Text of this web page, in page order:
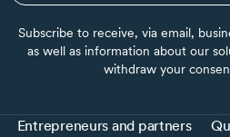
Subscribe to receive, via email,
as well as information about our
withdraw your
Entrepreneurs and partners